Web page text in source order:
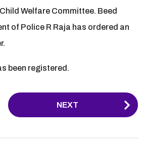
Welfare Committee. Beed
of Police R Raja has ordered an
been registered.
NEXT